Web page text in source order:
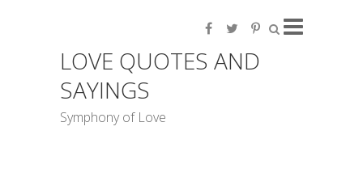
LOVE QUOTES AND
SAYINGS
Symphony of Love